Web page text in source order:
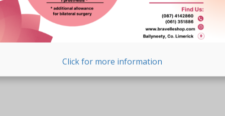
Click for more information